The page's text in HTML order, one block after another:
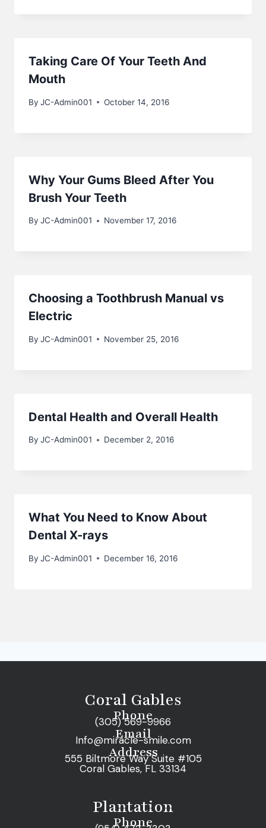
Taking Care Of Your Teeth And
Mouth
By JC-Admin001 October 14, 2016
Why Your Gums Bleed After You
Brush Your Teeth
By JC-Admin001 November 17, 2016
Choosing a Toothbrush Manual vs
Electric
By JC-Admin001 November 25, 2016
Dental Health and Overall Health
By JC-Admin001 December 2, 2016
What You Need to Know About
Dental X-rays
By JC-Admin001 December 16, 2016
Coral Gables
Phone
(305) 569-9966
Email
Info@miracle-smile.com
Address
555 Biltmore Way Suite #105
Coral Gables, FL 33134
Plantation
Phone